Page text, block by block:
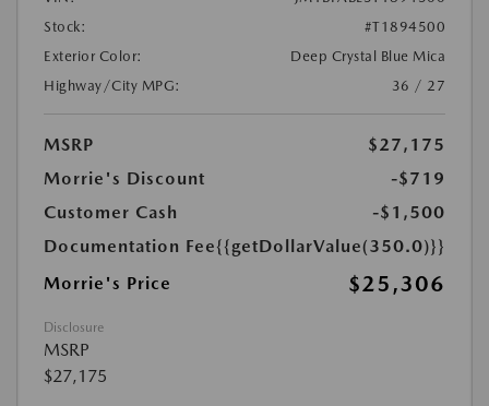
Stock:
#T1894500
Exterior Color:
Deep Crystal Blue Mica
Highway/City MPG:
36 / 27
MSRP
$27,175
Morrie's Discount
-$719
Customer Cash
-$1,500
Documentation Fee{{getDollarValue(350.0)}}
Morrie's Price
$25,306
Disclosure
MSRP
$27,175